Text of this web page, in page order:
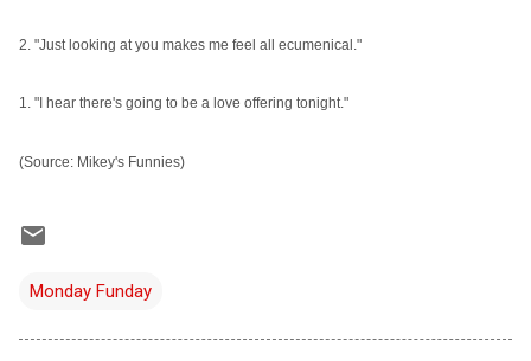
2. "Just looking at you makes me feel all ecumenical."
1. "I hear there's going to be a love offering tonight."
(Source: Mikey's Funnies)
Monday Funday